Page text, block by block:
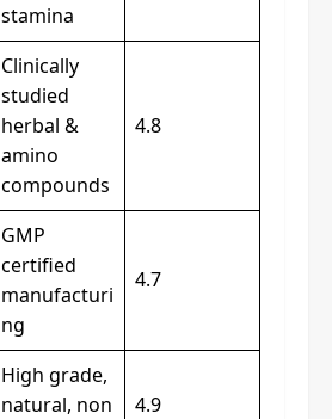
stamina
Clinically
studied
herbal &
amino
compounds
4.8
GMP
certified
manufacturi
ng
4.7
High grade,
natural, non
4.9